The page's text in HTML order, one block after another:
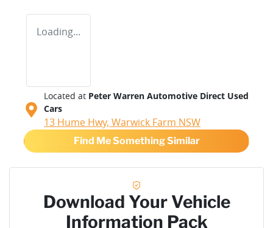
Loading...
Located at Peter Warren Automotive Direct Used
Cars
13 Hume Hwy, Warwick Farm NSW
Find Me Something Similar
Download Your Vehicle
Information Pack